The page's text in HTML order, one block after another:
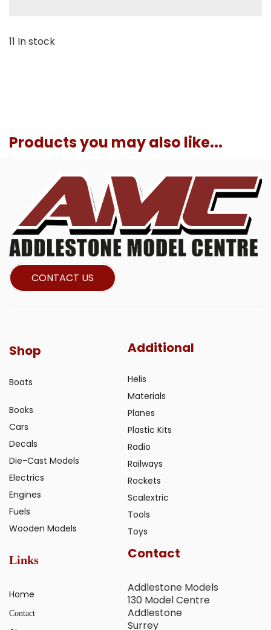
11 In stock
Products you may also like...
CONTACT US
Shop
Boats
Books
Cars
Decals
Die-Cast Models
Electrics
Engines
Fuels
Wooden Models
Additional
Helis
Materials
Planes
Plastic Kits
Radio
Railways
Rockets
Scalextric
Tools
Toys
Links
Home
Contact
Contact
Addlestone Models
130 Model Centre
Addlestone
Surrey